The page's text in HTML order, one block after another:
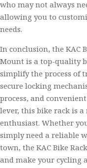
who may not always
allowing you to
needs.
In conclusion, the KAC
Mount is a top-quality
simplify the process of
secure locking
process, and
lever, this bike rack is
enthusiast. Whether
simply need a reliable
town, the KAC Bike
and make your cycling